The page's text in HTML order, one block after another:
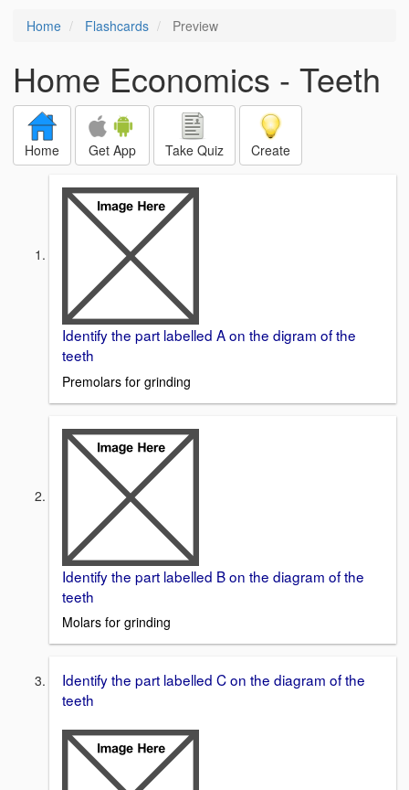
Home Flashcards Preview
Home Economics - Teeth
Home Get App Take Quiz Create
Identify the part labelled A on the digram of the
teeth
Premolars for grinding
Identify the part labelled B on the diagram of the
teeth
Molars for grinding
Identify the part labelled C on the diagram of the
teeth